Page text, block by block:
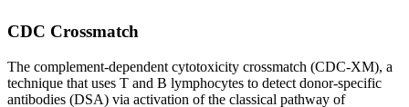
CDC Crossmatch
The complement-dependent cytotoxicity crossmatch (CDC-XM), a
technique that uses T and B lymphocytes to detect donor-specific
antibodies (DSA) via activation of the classical pathway of